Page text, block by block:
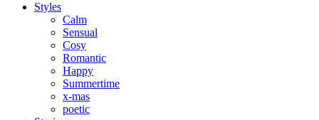
Styles
Calm
Sensual
Cosy
Romantic
Happy
Summertime
x-mas
poetic